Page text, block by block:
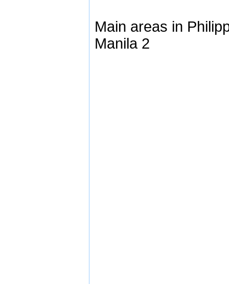
Main areas in
Manila 2